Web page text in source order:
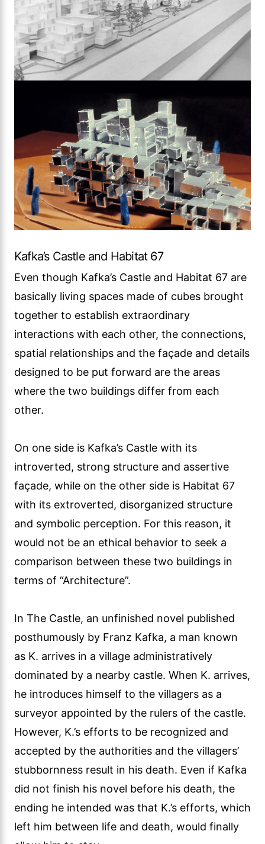
Kafka’s Castle and Habitat 67
Even though Kafka’s Castle and Habitat 67 are
basically living spaces made of cubes brought
together to establish extraordinary
interactions with each other, the connections,
spatial relationships and the façade and details
designed to be put forward are the areas
where the two buildings differ from each
other.
On one side is Kafka’s Castle with its
introverted, strong structure and assertive
façade, while on the other side is Habitat 67
with its extroverted, disorganized structure
and symbolic perception. For this reason, it
would not be an ethical behavior to seek a
comparison between these two buildings in
terms of “Architecture”.
In The Castle, an unfinished novel published
posthumously by Franz Kafka, a man known
as K. arrives in a village administratively
dominated by a nearby castle. When K. arrives,
he introduces himself to the villagers as a
surveyor appointed by the rulers of the castle.
However, K.’s efforts to be recognized and
accepted by the authorities and the villagers’
stubbornness result in his death. Even if Kafka
did not finish his novel before his death, the
ending he intended was that K.’s efforts, which
left him between life and death, would finally